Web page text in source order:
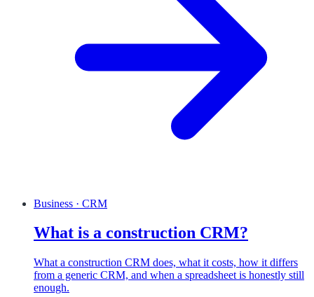
Business · CRM
What is a construction CRM?
What a construction CRM does, what it costs, how it differs
from a generic CRM, and when a spreadsheet is honestly still
enough.